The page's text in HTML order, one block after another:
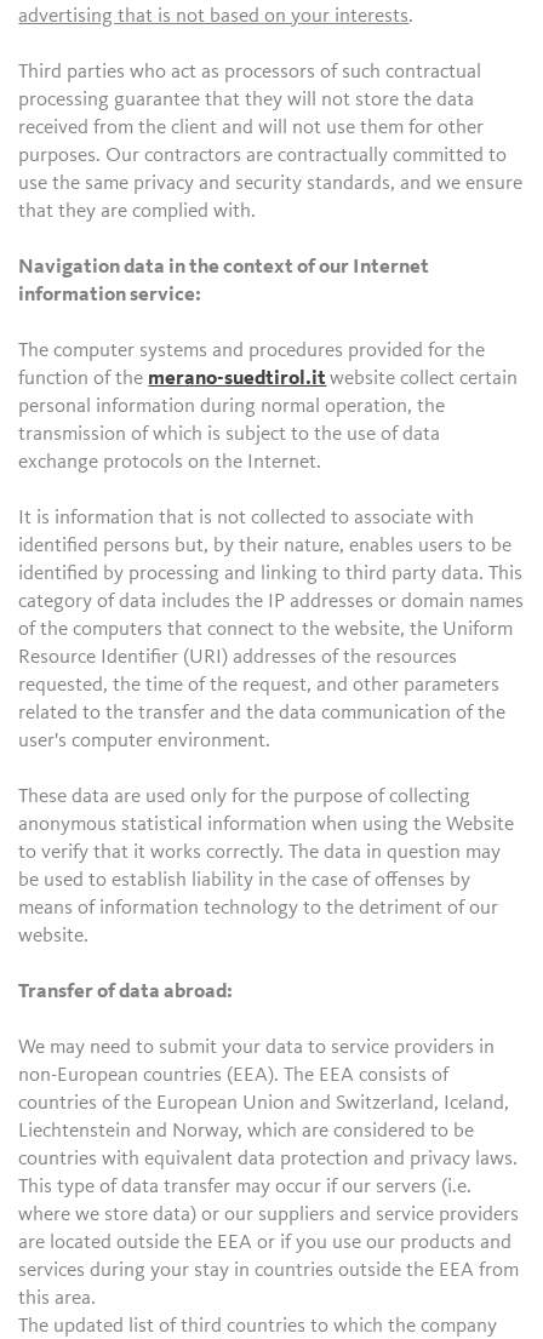
advertising that is not based on your interests.
Third parties who act as processors of such contractual
processing guarantee that they will not store the data
received from the client and will not use them for other
purposes. Our contractors are contractually committed to
use the same privacy and security standards, and we ensure
that they are complied with.
Navigation data in the context of our Internet
information service:
The computer systems and procedures provided for the
function of the merano-suedtirol.it website collect certain
personal information during normal operation, the
transmission of which is subject to the use of data
exchange protocols on the Internet.
It is information that is not collected to associate with
identified persons but, by their nature, enables users to be
identified by processing and linking to third party data. This
category of data includes the IP addresses or domain names
of the computers that connect to the website, the Uniform
Resource Identifier (URI) addresses of the resources
requested, the time of the request, and other parameters
related to the transfer and the data communication of the
user's computer environment.
These data are used only for the purpose of collecting
anonymous statistical information when using the Website
to verify that it works correctly. The data in question may
be used to establish liability in the case of offenses by
means of information technology to the detriment of our
website.
Transfer of data abroad:
We may need to submit your data to service providers in
non-European countries (EEA). The EEA consists of
countries of the European Union and Switzerland, Iceland,
Liechtenstein and Norway, which are considered to be
countries with equivalent data protection and privacy laws.
This type of data transfer may occur if our servers (i.e.
where we store data) or our suppliers and service providers
are located outside the EEA or if you use our products and
services during your stay in countries outside the EEA from
this area.
The updated list of third countries to which the company